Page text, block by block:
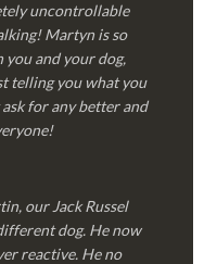
uncontrollable
Martyn is so
you and your dog,
telling you what you
for any better and
our Jack Russel
dog. He now
reactive. He no